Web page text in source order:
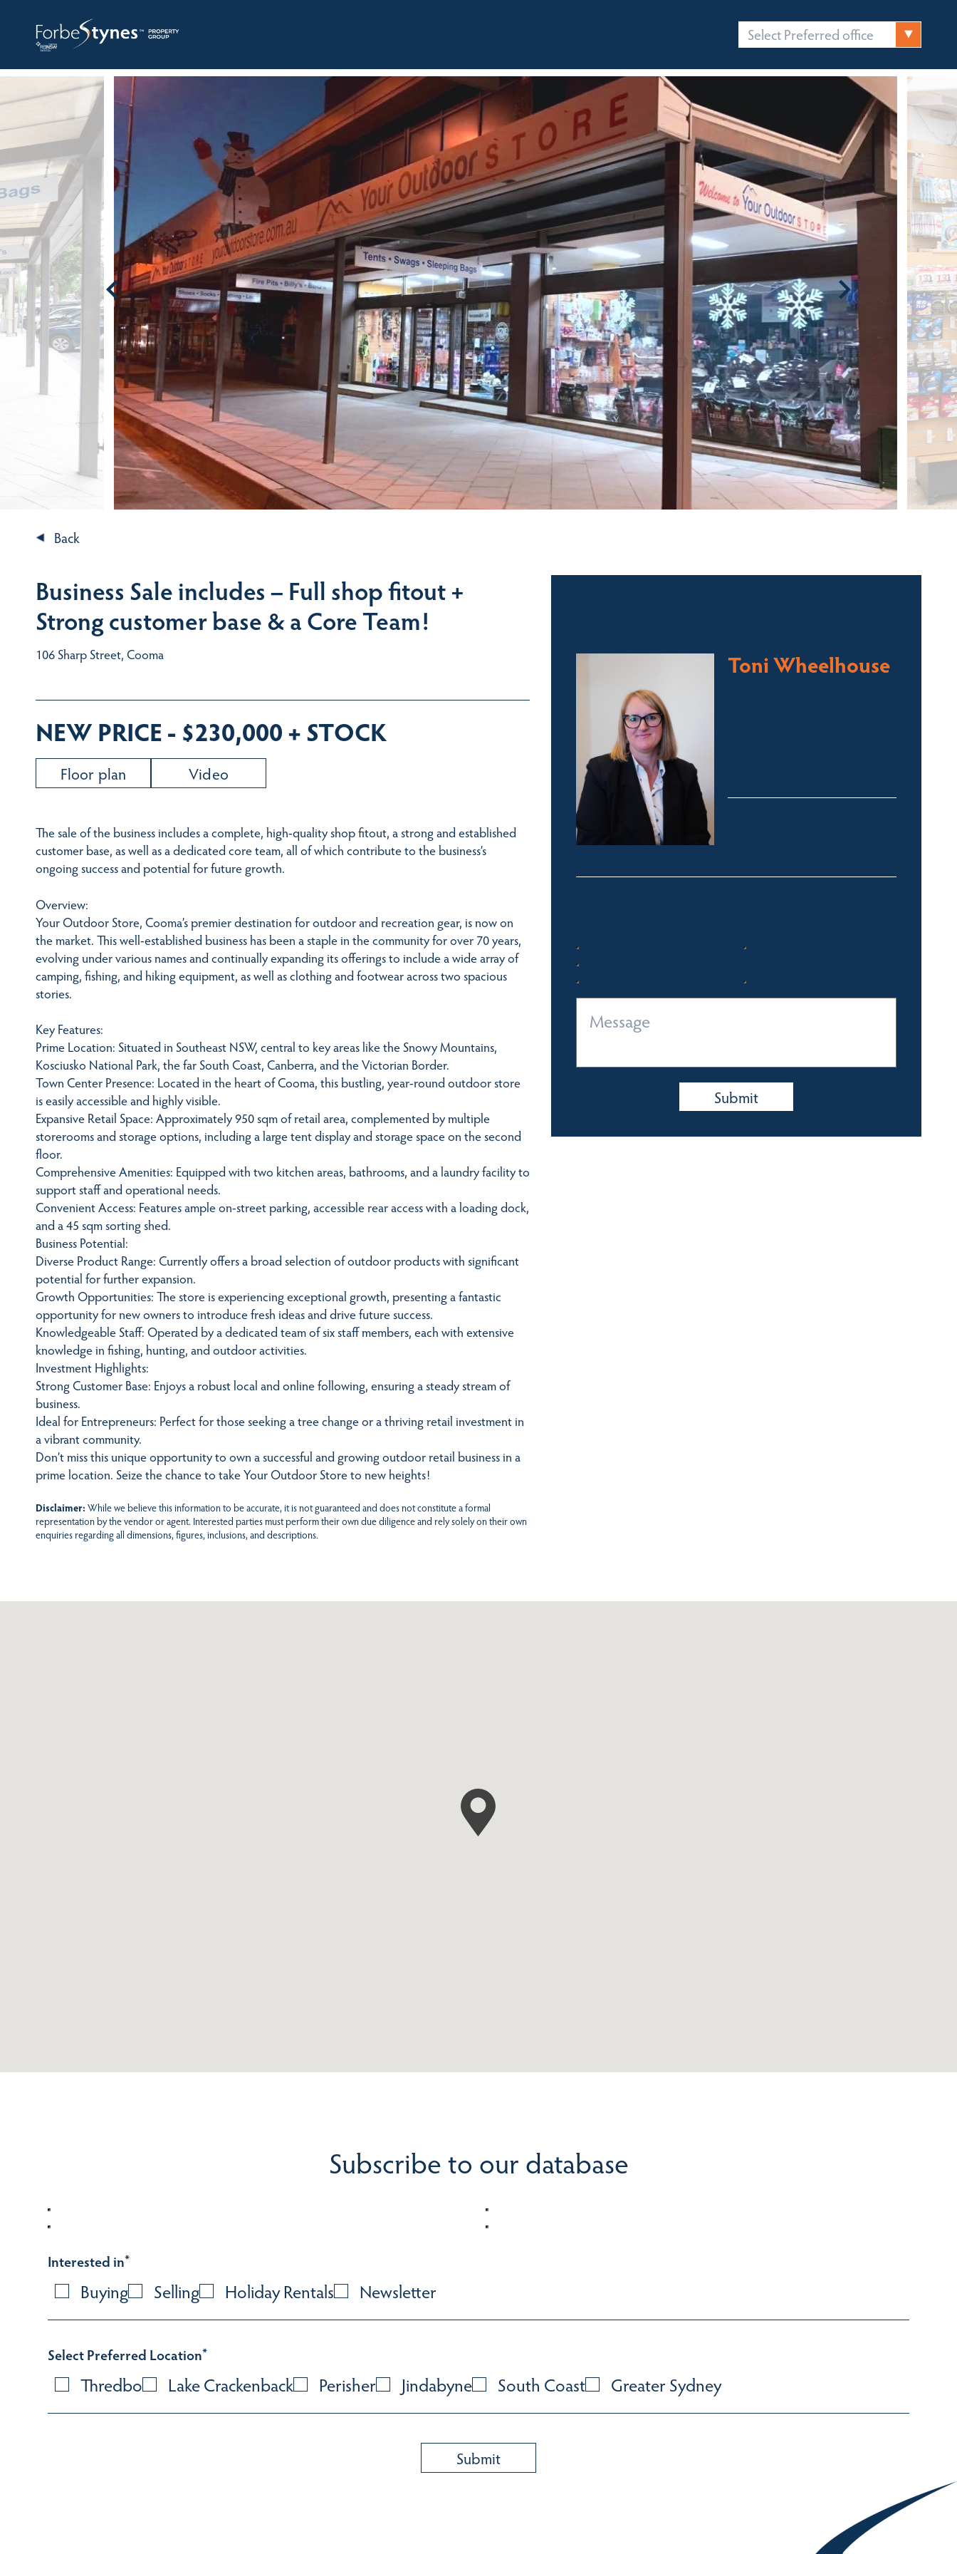
Select Preferred office
Back
Business Sale includes – Full shop fitout +
Strong customer base & a Core Team!
106 Sharp Street, Cooma
NEW PRICE - $230,000 + STOCK
Floor plan Video
The sale of the business includes a complete, high-quality shop fitout, a strong and established
customer base, as well as a dedicated core team, all of which contribute to the business’s
ongoing success and potential for future growth.
Overview:
Your Outdoor Store, Cooma’s premier destination for outdoor and recreation gear, is now on
the market. This well-established business has been a staple in the community for over 70 years,
evolving under various names and continually expanding its offerings to include a wide array of
camping, fishing, and hiking equipment, as well as clothing and footwear across two spacious
stories.
Key Features:
Prime Location: Situated in Southeast NSW, central to key areas like the Snowy Mountains,
Kosciusko National Park, the far South Coast, Canberra, and the Victorian Border.
Town Center Presence: Located in the heart of Cooma, this bustling, year-round outdoor store
is easily accessible and highly visible.
Expansive Retail Space: Approximately 950 sqm of retail area, complemented by multiple
storerooms and storage options, including a large tent display and storage space on the second
floor.
Comprehensive Amenities: Equipped with two kitchen areas, bathrooms, and a laundry facility to
support staff and operational needs.
Convenient Access: Features ample on-street parking, accessible rear access with a loading dock,
and a 45 sqm sorting shed.
Business Potential:
Diverse Product Range: Currently offers a broad selection of outdoor products with significant
potential for further expansion.
Growth Opportunities: The store is experiencing exceptional growth, presenting a fantastic
opportunity for new owners to introduce fresh ideas and drive future success.
Knowledgeable Staff: Operated by a dedicated team of six staff members, each with extensive
knowledge in fishing, hunting, and outdoor activities.
Investment Highlights:
Strong Customer Base: Enjoys a robust local and online following, ensuring a steady stream of
business.
Ideal for Entrepreneurs: Perfect for those seeking a tree change or a thriving retail investment in
a vibrant community.
Don’t miss this unique opportunity to own a successful and growing outdoor retail business in a
prime location. Seize the chance to take Your Outdoor Store to new heights!
Disclaimer: While we believe this information to be accurate, it is not guaranteed and does not constitute a formal
representation by the vendor or agent. Interested parties must perform their own due diligence and rely solely on their own
enquiries regarding all dimensions, figures, inclusions, and descriptions.
Toni Wheelhouse
Subscribe to our database
Interested in*
Buying Selling Holiday Rentals Newsletter
Select Preferred Location*
Thredbo Lake Crackenback Perisher Jindabyne South Coast Greater Sydney